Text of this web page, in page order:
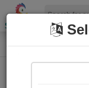
Shopizen
Home Audios